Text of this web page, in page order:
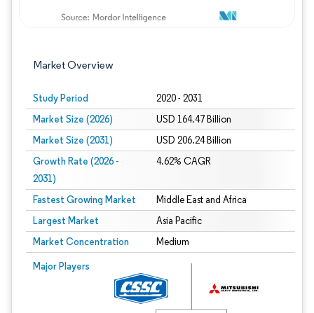
Market Overview
Study Period 2020 - 2031
Market Size (2026) USD 164.47 Billion
Market Size (2031) USD 206.24 Billion
Growth Rate (2026 -
2031)
4.62% CAGR
Fastest Growing Market Middle East and Africa
Largest Market Asia Pacific
Market Concentration Medium
Major Players
Image © Mordor Intelligence. Reuse requires attribution under CC BY 4.0.